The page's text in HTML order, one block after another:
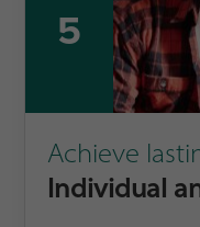
5
Achieve
Individual